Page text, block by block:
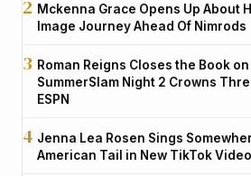
Mckenna Grace Opens Up About
Image Journey Ahead Of Nimrods
Roman Reigns Closes the Book
SummerSlam Night 2 Crowns
ESPN
Jenna Lea Rosen Sings
American Tail in New TikTok Video